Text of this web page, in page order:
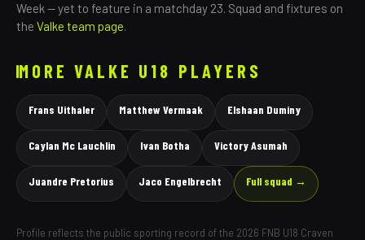
Week — yet to feature in a matchday 23. Squad and fixtures on
the Valke team page.
MOREVALKE U18 PLAYERS
Frans Uithaler Matthew Vermaak Elshaan Duminy
Caylan Mc Lauchlin Ivan Botha Victory Asumah
Juandre Pretorius Jaco Engelbrecht Full squad →
Profile reflects the public sporting record of the 2026 FNB U18 Craven